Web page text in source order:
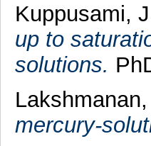
Kuppusami,
up to
solutions.
mercury-